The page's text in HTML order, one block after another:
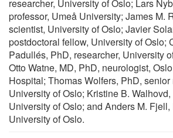
researcher, University of Oslo; Lars
professor, Umeå University; James M.
scientist, University of Oslo; Javier
postdoctoral fellow, University of Oslo;
Padullés, PhD, researcher, University
Otto Watne, MD, PhD, neurologist,
Hospital; Thomas Wolfers, PhD, senior
University of Oslo; Kristine B.
University of Oslo; and Anders M. Fjell,
University of Oslo.